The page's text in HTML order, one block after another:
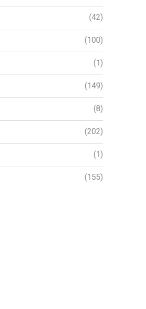
(42)
(100)
(1)
(149)
(8)
(202)
(1)
(155)